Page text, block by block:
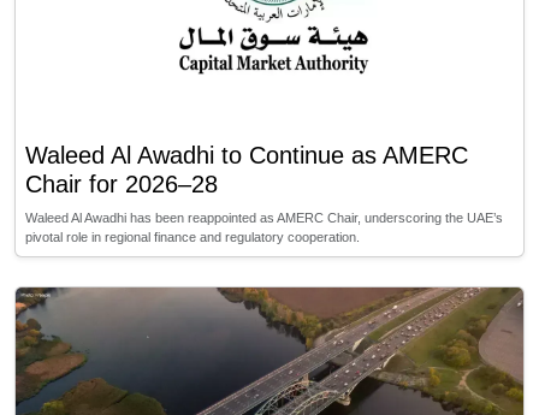
Waleed Al Awadhi to Continue as AMERC
Chair for 2026–28
Waleed Al Awadhi has been reappointed as AMERC Chair, underscoring the UAE’s
pivotal role in regional finance and regulatory cooperation.